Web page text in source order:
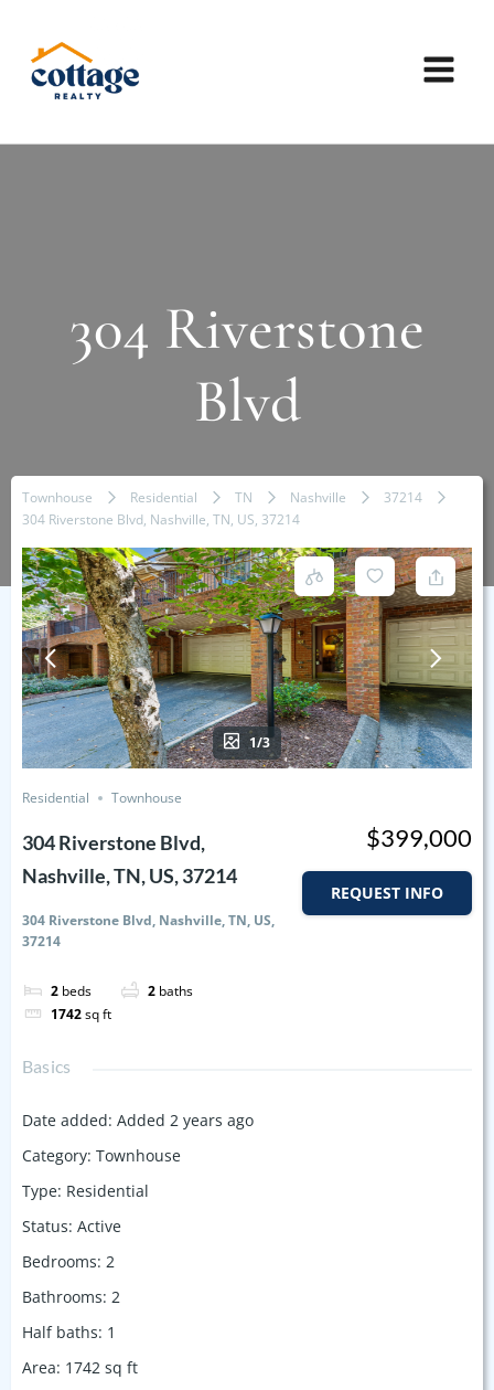
304 Riverstone
Blvd
Townhouse Residential TN Nashville
37214
304 Riverstone Blvd, Nashville, TN, US, 37214
1/3
Residential Townhouse
304 Riverstone Blvd,
Nashville, TN, US, 37214
304 Riverstone Blvd, Nashville, TN, US,
37214
2 beds 2 baths
1742sq ft
$399,000
REQUEST INFO
Basics
Date added: Added 2 years ago
Category: Townhouse
Type: Residential
Status: Active
Bedrooms: 2
Bathrooms: 2
Half baths: 1
Area: 1742 sq ft